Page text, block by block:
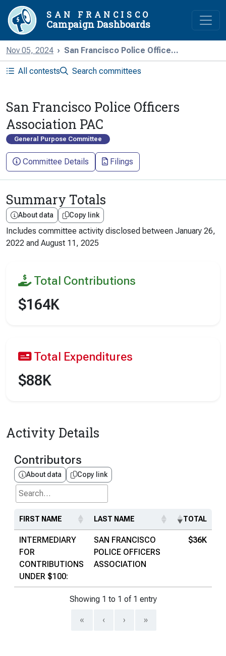
SAN FRANCISCO
Campaign Dashboards
Nov 05, 2024 San Francisco Police Office...
All contests Search committees
San Francisco Police Officers
Association PAC
General Purpose Committee
Committee Details Filings
Summary Totals
About data Copy link
Includes committee activity disclosed between January 26,
2022 and August 11, 2025
Total Contributions
$164K
Total Expenditures
$88K
Activity Details
Contributors
About data Copy link
Search...
FIRST NAME LAST NAME TOTAL
INTERMEDIARY
FOR
CONTRIBUTIONS
UNDER $100:
SAN FRANCISCO
POLICE OFFICERS
ASSOCIATION
$36K
Showing 1 to 1 of 1 entry
« ‹ › »